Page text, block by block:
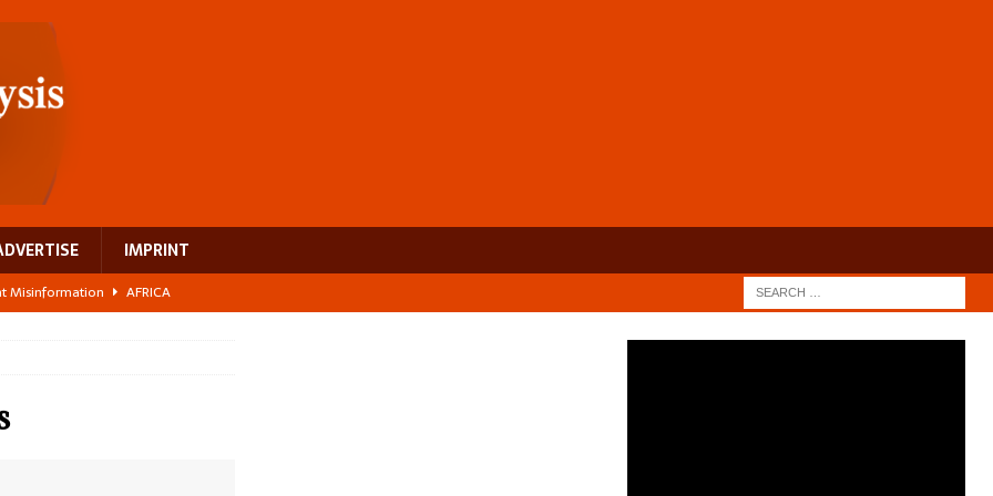
IMPRINT
Misinformation
AFRICA
Than the Numbers Suggest
a new rural economy